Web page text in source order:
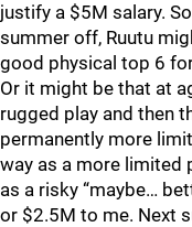
justify a $5M salary.
summer off, Ruutu
good physical top 6
Or it might be that at
rugged play and then
permanently more
way as a more limited
as a risky “maybe…
or $2.5M to me. Next